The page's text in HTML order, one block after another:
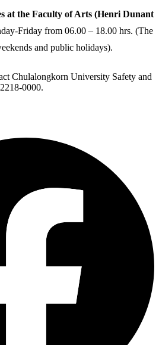
at the Faculty of Arts (Henri Dunant
Friday from 06.00 – 18.00 hrs. (The
and public holidays).
Chulalongkorn University Safety and
0000.